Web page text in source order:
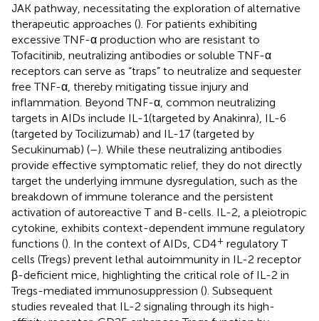
JAK pathway, necessitating the exploration of alternative
therapeutic approaches (). For patients exhibiting
excessive TNF-α production who are resistant to
Tofacitinib, neutralizing antibodies or soluble TNF-α
receptors can serve as “traps” to neutralize and sequester
free TNF-α, thereby mitigating tissue injury and
inflammation. Beyond TNF-α, common neutralizing
targets in AIDs include IL-1(targeted by Anakinra), IL-6
(targeted by Tocilizumab) and IL-17 (targeted by
Secukinumab) (–). While these neutralizing antibodies
provide effective symptomatic relief, they do not directly
target the underlying immune dysregulation, such as the
breakdown of immune tolerance and the persistent
activation of autoreactive T and B-cells. IL-2, a pleiotropic
cytokine, exhibits context-dependent immune regulatory
functions (). In the context of AIDs, CD4+ regulatory T
cells (Tregs) prevent lethal autoimmunity in IL-2 receptor
β-deficient mice, highlighting the critical role of IL-2 in
Tregs-mediated immunosuppression (). Subsequent
studies revealed that IL-2 signaling through its high-